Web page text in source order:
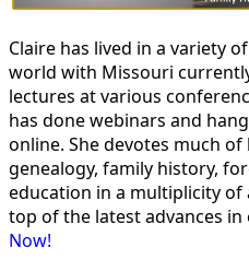
Claire has lived in a variety
world with Missouri
lectures at various
has done webinars and
online. She devotes much
genealogy, family history,
education in a multiplicity of
top of the latest advances in
Now!